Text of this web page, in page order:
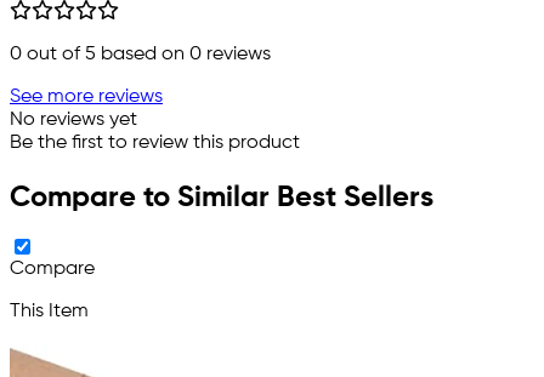
0 out of 5 based on 0 reviews
See more reviews
No reviews yet
Be the first to review this product
Compare to Similar Best Sellers
Compare
This Item